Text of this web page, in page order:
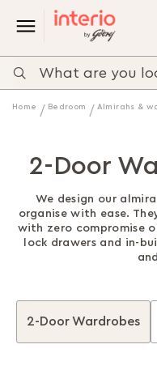
Home Bedroom Almirahs &
2-Door
We design our
organise with ease.
with zero compromise
lock drawers and in-
2-Door Wardrobes